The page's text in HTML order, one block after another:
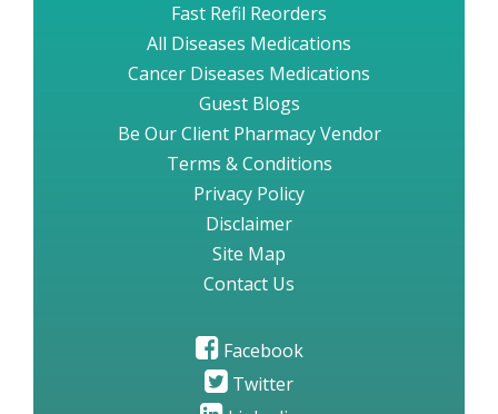
Fast Refil Reorders
All Diseases Medications
Cancer Diseases Medications
Guest Blogs
Be Our Client Pharmacy Vendor
Terms & Conditions
Privacy Policy
Disclaimer
Site Map
Contact Us
Facebook
Twitter